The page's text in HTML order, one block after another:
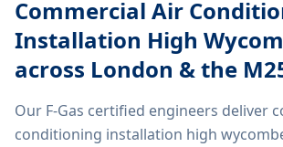
Commercial Air
Installation High
across London & the
Our F-Gas certified engineers deliver
conditioning installation high